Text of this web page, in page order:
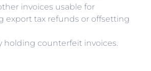
invoices usable for
export tax refunds or offsetting
holding counterfeit invoices.